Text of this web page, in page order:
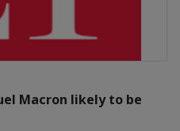
Macron likely to be